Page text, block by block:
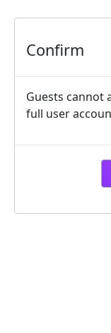
Confirm
Guests cannot
full user